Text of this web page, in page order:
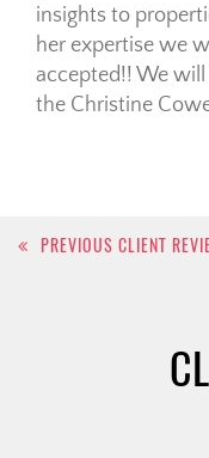
insights to
her expertise we
accepted!! We
the Christine
Post
PREVIOUS CLIENT